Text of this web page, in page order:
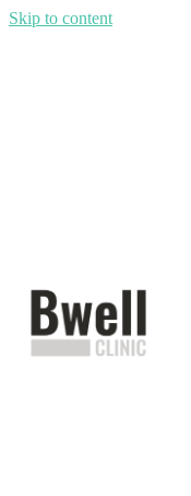
Skip to content